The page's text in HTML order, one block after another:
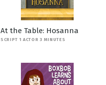
At the Table: Hosanna
SCRIPT 1 ACTOR 3 MINUTES